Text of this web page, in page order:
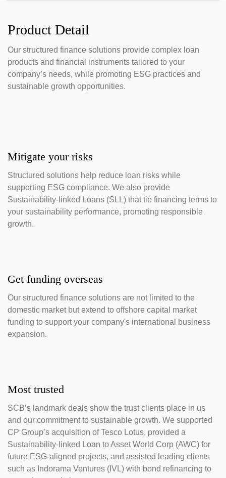
Product Detail
Our structured finance solutions provide complex loan
products and financial instruments tailored to your
company’s needs, while promoting ESG practices and
sustainable growth opportunities.
Mitigate your risks
Structured solutions help reduce loan risks while
supporting ESG compliance. We also provide
Sustainability-linked Loans (SLL) that tie financing terms to
your sustainability performance, promoting responsible
growth.
Get funding overseas
Our structured finance solutions are not limited to the
domestic market but extend to offshore capital market
funding to support your company's international business
expansion.
Most trusted
SCB’s landmark deals show the trust clients place in us
and our commitment to sustainable growth. We supported
CP Group’s acquisition of Tesco Lotus, provided a
Sustainability-linked Loan to Asset World Corp (AWC) for
future ESG-aligned projects, and assisted leading clients
such as Indorama Ventures (IVL) with bond refinancing to